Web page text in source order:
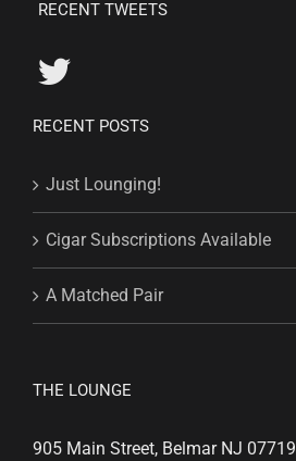
RECENT TWEETS
RECENT POSTS
Just Lounging!
Cigar Subscriptions Available
A Matched Pair
THE LOUNGE
905 Main Street, Belmar NJ 07719